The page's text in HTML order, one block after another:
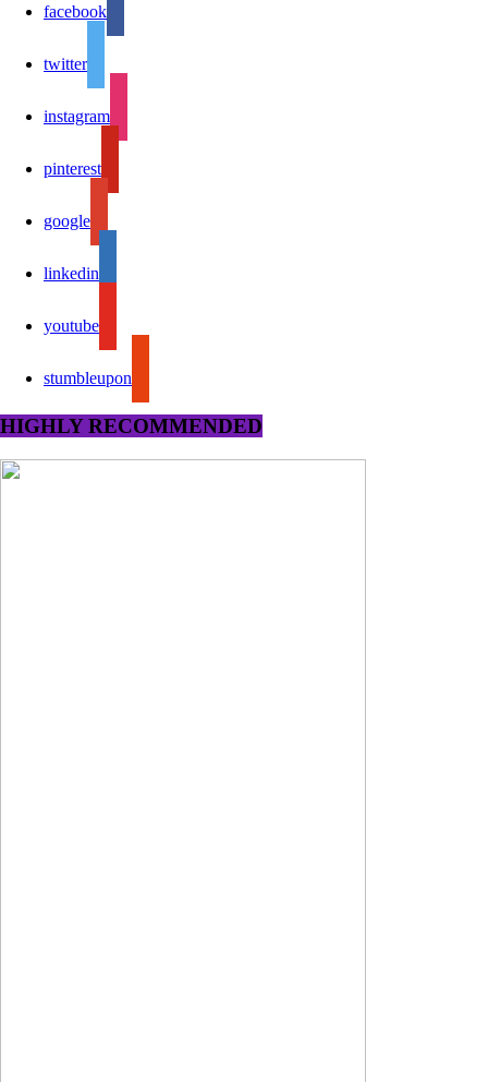
facebook
twitter
instagram
pinterest
google
linkedin
youtube
stumbleupon
HIGHLY RECOMMENDED